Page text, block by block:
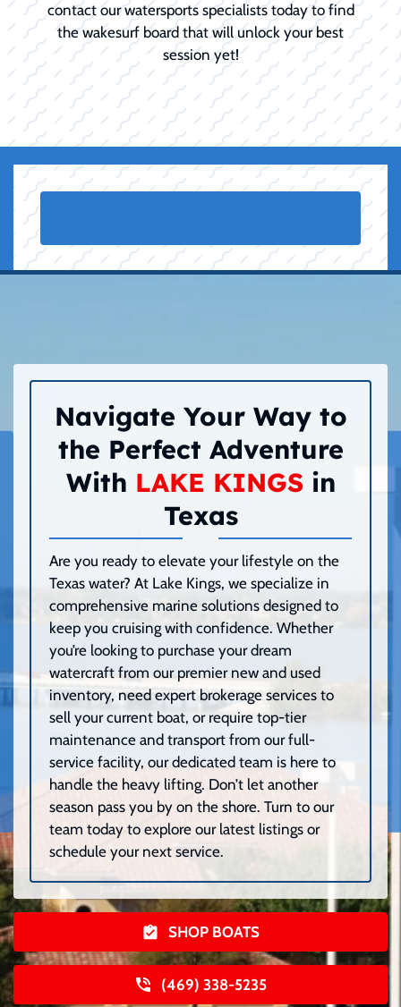
contact our watersports specialists today to find
the wakesurf board that will unlock your best
session yet!
Navigate Your Way to
the Perfect Adventure
With LAKE KINGSin
Texas
Are you ready to elevate your lifestyle on the
Texas water? At Lake Kings, we specialize in
comprehensive marine solutions designed to
keep you cruising with confidence. Whether
you’re looking to purchase your dream
watercraft from our premier new and used
inventory, need expert brokerage services to
sell your current boat, or require top-tier
maintenance and transport from our full-
service facility, our dedicated team is here to
handle the heavy lifting. Don’t let another
season pass you by on the shore. Turn to our
team today to explore our latest listings or
schedule your next service.
SHOP BOATS
(469) 338-5235